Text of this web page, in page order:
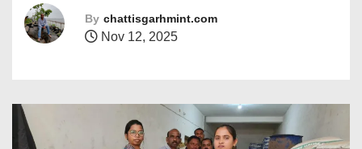
By chattisgarhmint.com
Nov 12, 2025